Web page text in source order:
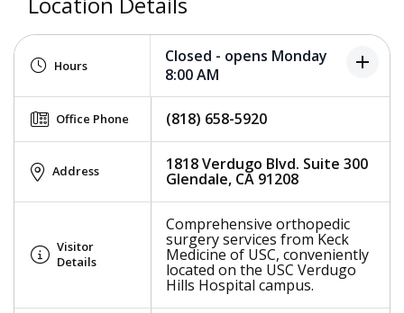
Hours
Closed - opens Monday
8:00 AM
add
Office Phone (818) 658-5920
Address 1818 Verdugo Blvd. Suite 300
Glendale, CA 91208
Visitor
Details
Comprehensive orthopedic
surgery services from Keck
Medicine of USC, conveniently
located on the USC Verdugo
Hills Hospital campus.